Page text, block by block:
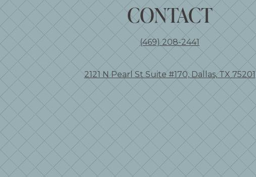
CONTACT
(469) 208-2441
2121 N Pearl St Suite #170, Dallas, TX 75201